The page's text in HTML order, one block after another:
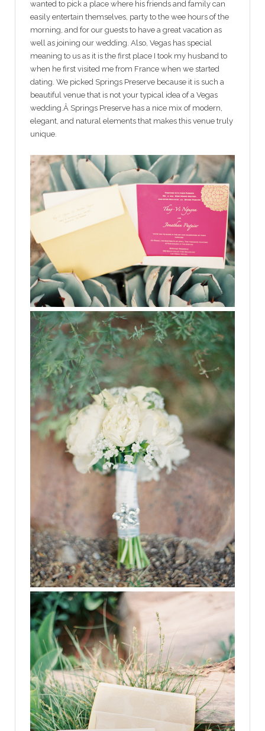
wanted to pick a place where his friends and family can
easily entertain themselves, party to the wee hours of the
morning, and for our guests to have a great vacation as
well as joining our wedding. Also, Vegas has special
meaning to us as it is the first place I took my husband to
when he first visited me from France when we started
dating. We picked Springs Preserve because it is such a
beautiful venue that is not your typical idea of a Vegas
wedding.Â Springs Preserve has a nice mix of modern,
elegant, and natural elements that makes this venue truly
unique.